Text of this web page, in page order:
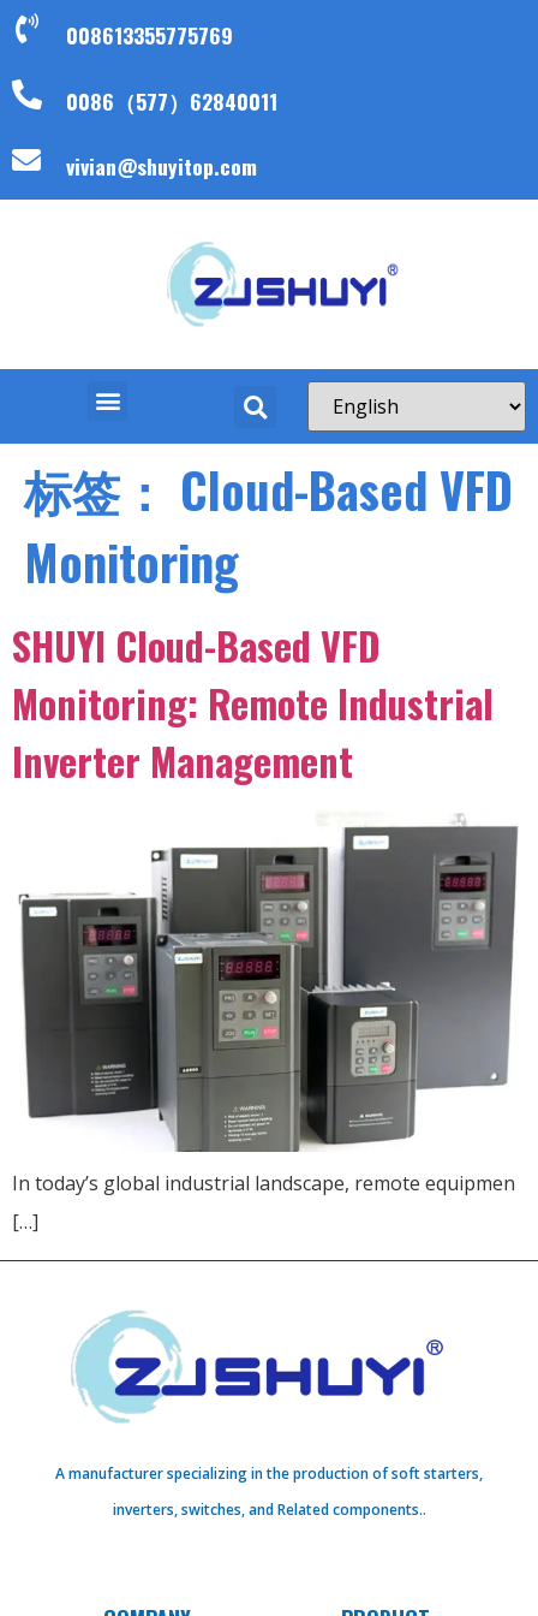
008613355775769
0086（577）62840011
vivian@shuyitop.com
标签： Cloud-Based VFD
Monitoring
SHUYI Cloud-Based VFD
Monitoring: Remote Industrial
Inverter Management
In today’s global industrial landscape, remote equipmen
[…]
A manufacturer specializing in the production of soft starters,
inverters, switches, and Related components..